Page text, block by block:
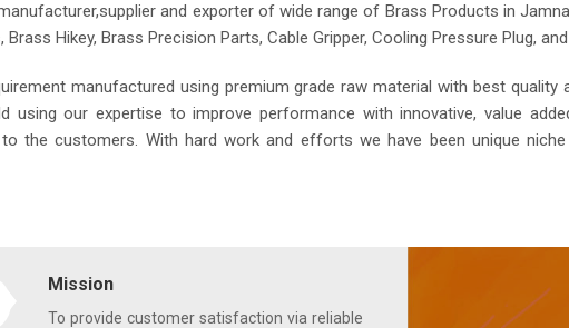
and exporter of wide range of Brass Products in
Hikey, Brass Precision Parts, Cable Gripper, Cooling Pressure Plug,
manufactured using premium grade raw material with best
our expertise to improve performance with innovative, value
the customers. With hard work and efforts we have been unique
Mission
To provide customer satisfaction via reliable